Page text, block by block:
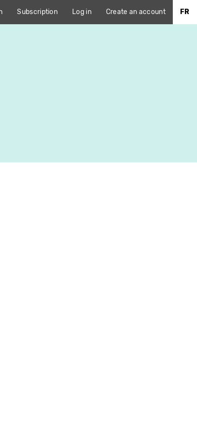
Subscription Log in Create an account FR